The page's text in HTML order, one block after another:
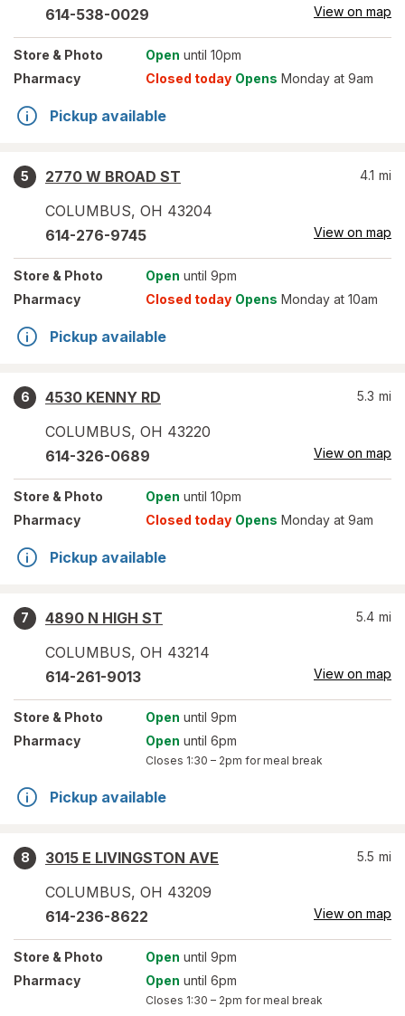
614-538-0029 View on map
Store & Photo Open until 10pm
Pharmacy
Closed today Opens Monday at 9am
Pickup available
5
2770 W BROAD ST
COLUMBUS, OH 43204
4.1 mi
614-276-9745 View on map
Store & Photo Open until 9pm
Pharmacy
Closed today Opens Monday at 10am
Pickup available
6
4530 KENNY RD
COLUMBUS, OH 43220
5.3 mi
614-326-0689 View on map
Store & Photo Open until 10pm
Pharmacy
Closed today Opens Monday at 9am
Pickup available
7
4890 N HIGH ST
COLUMBUS, OH 43214
5.4 mi
614-261-9013 View on map
Store & Photo Open until 9pm
Pharmacy
Open until 6pm
Closes 1:30 – 2pm for meal break
Pickup available
8
3015 E LIVINGSTON AVE
COLUMBUS, OH 43209
5.5 mi
614-236-8622 View on map
Store & Photo Open until 9pm
Pharmacy
Open until 6pm
Closes 1:30 – 2pm for meal break